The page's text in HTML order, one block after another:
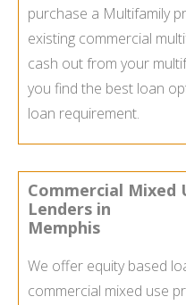
purchase a Multifamily
existing commercial
cash out from your
you find the best loan
loan requirement.
Commercial Mixed
Lenders in
Memphis
We offer equity based
commercial mixed use